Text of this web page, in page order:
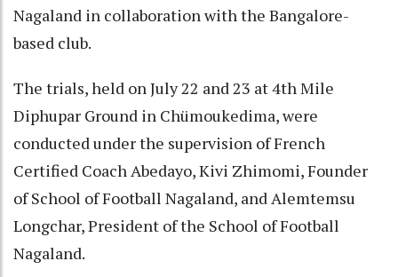
Nagaland in collaboration with the Bangalore-
based club.
The trials, held on July 22 and 23 at 4th Mile
Diphupar Ground in Chümoukedima, were
conducted under the supervision of French
Certified Coach Abedayo, Kivi Zhimomi, Founder
of School of Football Nagaland, and Alemtemsu
Longchar, President of the School of Football
Nagaland.